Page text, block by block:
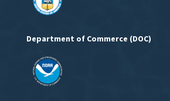
Department of Commerce (DOC)